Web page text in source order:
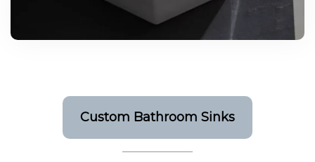
Custom Bathroom Sinks